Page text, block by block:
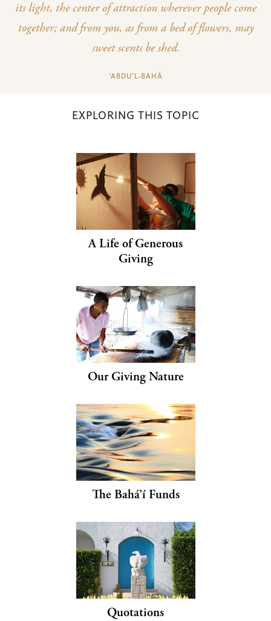
its light, the center of attraction wherever people come
together; and from you, as from a bed of flowers, may
sweet scents be shed.
‘ABDU’L-BAHÁ
EXPLORING THIS TOPIC
A Life of Generous
Giving
Our Giving Nature
The Bahá’í Funds
Quotations